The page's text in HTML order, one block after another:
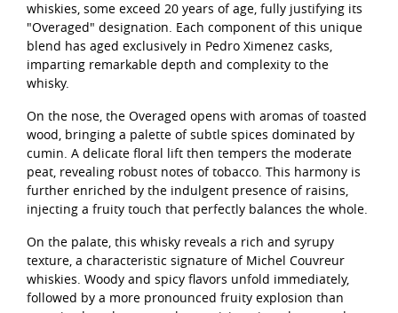
whiskies, some exceed 20 years of age, fully justifying its
"Overaged" designation. Each component of this unique
blend has aged exclusively in Pedro Ximenez casks,
imparting remarkable depth and complexity to the
whisky.
On the nose, the Overaged opens with aromas of toasted
wood, bringing a palette of subtle spices dominated by
cumin. A delicate floral lift then tempers the moderate
peat, revealing robust notes of tobacco. This harmony is
further enriched by the indulgent presence of raisins,
injecting a fruity touch that perfectly balances the whole.
On the palate, this whisky reveals a rich and syrupy
texture, a characteristic signature of Michel Couvreur
whiskies. Woody and spicy flavors unfold immediately,
followed by a more pronounced fruity explosion than